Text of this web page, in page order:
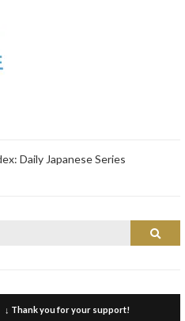
Daily Japanese Series
Search
↓ Thank you for your support!